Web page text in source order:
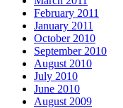
February 2011
January 2011
October 2010
September 2010
August 2010
July 2010
June 2010
August 2009